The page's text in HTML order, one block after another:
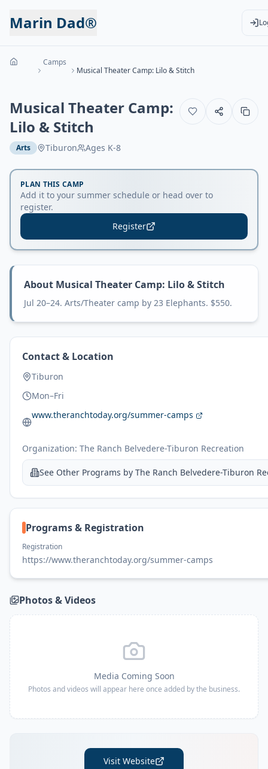
Marin Dad®
Camps
Musical Theater Camp: Lilo & Stitch
Musical Theater Camp:
Lilo & Stitch
Arts Tiburon Ages K-8
PLAN THIS CAMP
Add it to your summer schedule or head over to
register.
Register
About Musical Theater Camp: Lilo & Stitch
Jul 20–24. Arts/Theater camp by 23 Elephants. $550.
Contact & Location
Tiburon
Mon–Fri
www.theranchtoday.org/summer-camps
Organization: The Ranch Belvedere-Tiburon Recreation
See Other Programs by The Ranch Belvedere-Tiburon
Programs & Registration
Registration
https://www.theranchtoday.org/summer-camps
Photos & Videos
Media Coming Soon
Photos and videos will appear here once added by the business.
Visit Website